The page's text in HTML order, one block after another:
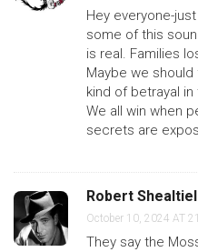
Hey everyone-
some of this
is real. Families
Maybe we
kind of betrayal
We all win when
secrets are
Robert Shealtiel
October 10, 2024 AT
They say the